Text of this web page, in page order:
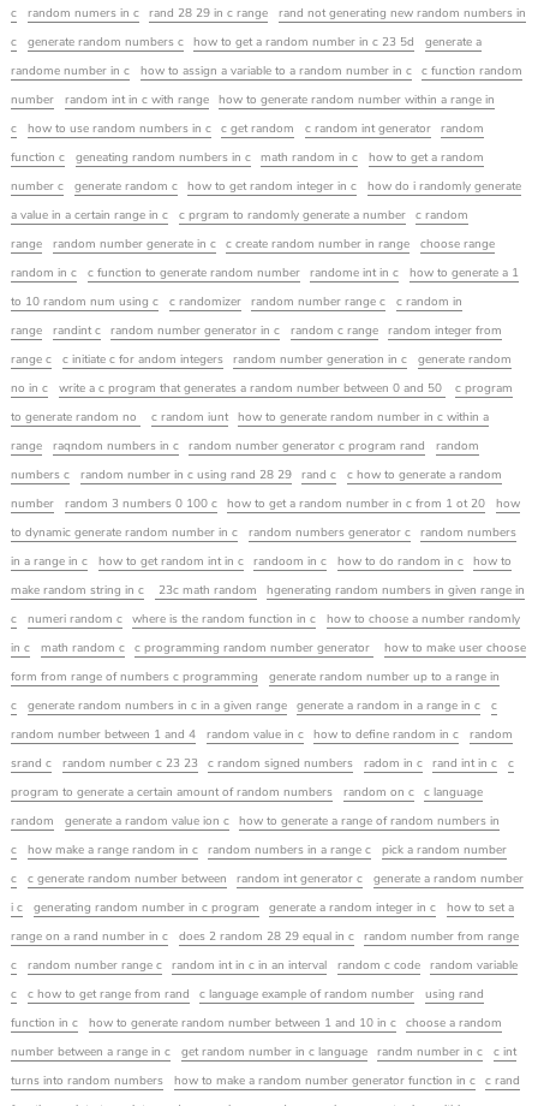
c
random numers in c rand 28 29 in c range
rand not generating new random numbers in
c
generate random numbers c how to get a random number in c 23 5d
generate a
randome number in c
how to assign a variable to a random number in c
c function random
number
random int in c with range
how to generate random number within a range in
c
how to use random numbers in c c get random c random int generator
random
function c
geneating random numbers in c math random in c
how to get a random
number c
generate random c how to get random integer in c
how do i randomly generate
a value in a certain range in c
c prgram to randomly generate a number
c random
range
random number generate in c c create random number in range
choose range
random in c
c function to generate random number randome int in c
how to generate a 1
to 10 random num using c
c randomizer random number range c
c random in
range
randint c random number generator in c random c range
random integer from
range c
c initiate c for andom integers random number generation in c
generate random
no in c
write a c program that generates a random number between 0 and 50
c program
to generate random no
c random iunt
how to generate random number in c within a
range
raqndom numbers in c random number generator c program rand
random
numbers c
random number in c using rand 28 29 rand c
c how to generate a random
number
random 3 numbers 0 100 c how to get a random number in c from 1 ot 20
how
to dynamic generate random number in c
random numbers generator c
random numbers
in a range in c
how to get random int in c randoom in c how to do random in c
how to
make random string in c
23c math random
hgenerating random numbers in given range in
c
numeri random c where is the random function in c
how to choose a number randomly
in c
math random c c programming random number generator
how to make user choose
form from range of numbers c programming
generate random number up to a range in
c
generate random numbers in c in a given range generate a random in a range in c
c
random number between 1 and 4
random value in c how to define random in c
random
srand c
random number c 23 23 c random signed numbers radom in c rand int in c
c
program to generate a certain amount of random numbers
random on c
c language
random
generate a random value ion c
how to generate a range of random numbers in
c
how make a range random in c random numbers in a range c
pick a random number
c
c generate random number between random int generator c
generate a random number
i c
generating random number in c program generate a random integer in c
how to set a
range on a rand number in c
does 2 random 28 29 equal in c
random number from range
c
random number range c random int in c in an interval random c code
random variable
c
c how to get range from rand c language example of random number
using rand
function in c
how to generate random number between 1 and 10 in c
choose a random
number between a range in c
get random number in c language randm number in c
c int
turns into random numbers
how to make a random number generator function in c
c rand